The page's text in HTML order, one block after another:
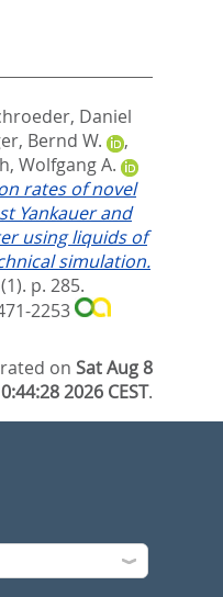
Daniel
Bernd W.
,
Wolfgang A.
rates of novel
Yankauer and
using liquids of
simulation.
p. 285.
2253
onSat Aug 8
2026 CEST.